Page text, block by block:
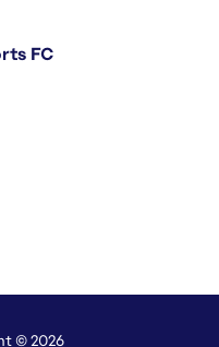
FC
© 2026